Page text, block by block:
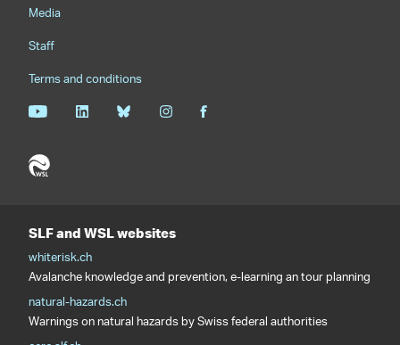
Media
Staff
Terms and conditions
SLF and WSL websites
whiterisk.ch
Avalanche knowledge and prevention, e-learning an tour planning
natural-hazards.ch
Warnings on natural hazards by Swiss federal authorities